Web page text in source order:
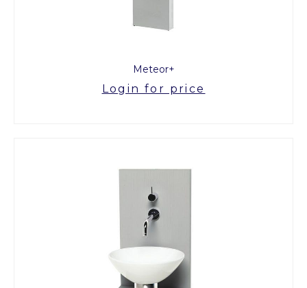
Meteor+
Login for price